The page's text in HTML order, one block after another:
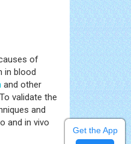
of
in blood
and other
validate the
and
and in vivo
Get the App